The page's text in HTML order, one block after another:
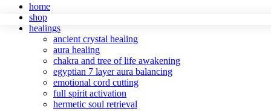
home
shop
healings
ancient crystal healing
aura healing
chakra and tree of life awakening
egyptian 7 layer aura balancing
emotional cord cutting
full spirit activation
hermetic soul retrieval